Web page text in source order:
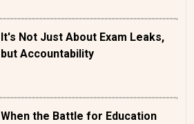
It's Not Just About Exam Leaks,
but Accountability
When the Battle for Education